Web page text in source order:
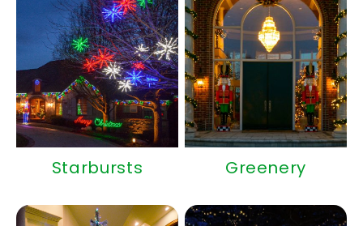
Starbursts Greenery